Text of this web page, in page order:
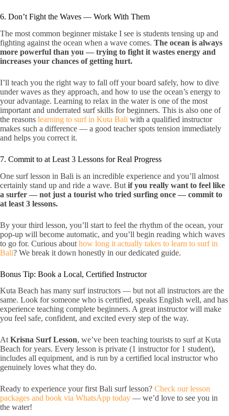
6. Don’t Fight the Waves — Work With Them
The most common beginner mistake I see is students tensing up and
fighting against the ocean when a wave comes. The ocean is always
more powerful than you — trying to fight it wastes energy and
increases your chances of getting hurt.
I’ll teach you the right way to fall off your board safely, how to dive
under waves as they approach, and how to use the ocean’s energy to
your advantage. Learning to relax in the water is one of the most
important and underrated surf skills for beginners. This is also one of
the reasons learning to surf in Kuta Bali with a qualified instructor
makes such a difference — a good teacher spots tension immediately
and helps you correct it.
7. Commit to at Least 3 Lessons for Real Progress
One surf lesson in Bali is an incredible experience and you’ll almost
certainly stand up and ride a wave. But if you really want to feel like
a surfer — not just a tourist who tried surfing once — commit to
at least 3 lessons.
By your third lesson, you’ll start to feel the rhythm of the ocean, your
pop-up will become automatic, and you’ll begin reading which waves
to go for. Curious about how long it actually takes to learn to surf in
Bali? We break it down honestly in our dedicated guide.
Bonus Tip: Book a Local, Certified Instructor
Kuta Beach has many surf instructors — but not all instructors are the
same. Look for someone who is certified, speaks English well, and has
experience teaching complete beginners. A great instructor will make
you feel safe, confident, and excited every step of the way.
At Krisna Surf Lesson, we’ve been teaching tourists to surf at Kuta
Beach for years. Every lesson is private (1 instructor for 1 student),
includes all equipment, and is run by a certified local instructor who
genuinely loves what they do.
Ready to experience your first Bali surf lesson? Check our lesson
packages and book via WhatsApp today — we’d love to see you in
the water!